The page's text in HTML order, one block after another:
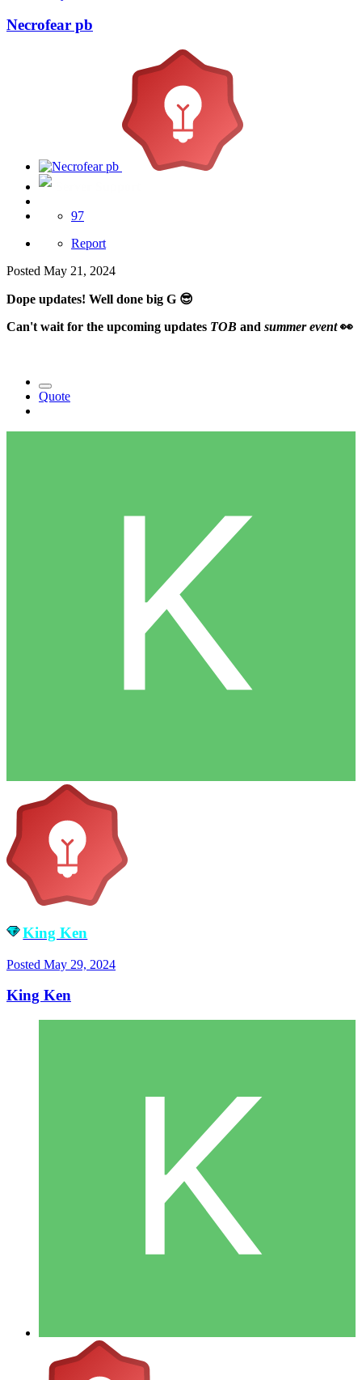
Necrofear pb
97
Report
Posted May 21, 2024
Dope updates! Well done big G 😎
Can't wait for the upcoming updates TOB and summer event 👀
Quote
King Ken
Posted May 29, 2024
King Ken